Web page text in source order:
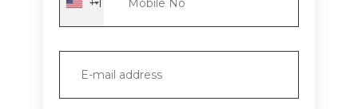
+1